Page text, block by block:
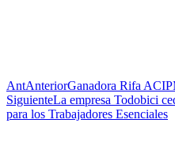
AntAnteriorGanadora Rifa
SiguienteLa empresa Todobici
para los Trabajadores Esenciales